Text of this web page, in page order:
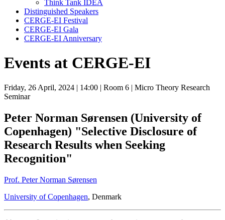
Think Tank IDEA
Distinguished Speakers
CERGE-EI Festival
CERGE-EI Gala
CERGE-EI Anniversary
Events at CERGE-EI
Friday, 26 April, 2024 | 14:00 | Room 6 | Micro Theory Research
Seminar
Peter Norman Sørensen (University of
Copenhagen) "Selective Disclosure of
Research Results when Seeking
Recognition"
Prof. Peter Norman Sørensen
University of Copenhagen, Denmark